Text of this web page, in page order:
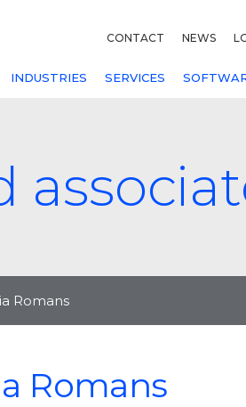
CONTACT NEWS
INDUSTRIES SERVICES
Romans
Romans